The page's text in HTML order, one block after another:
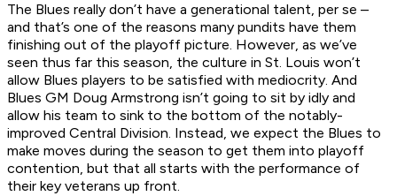
The Blues really don’t have a generational talent, per se –
and that’s one of the reasons many pundits have them
finishing out of the playoff picture. However, as we’ve
seen thus far this season, the culture in St. Louis won’t
allow Blues players to be satisfied with mediocrity. And
Blues GM Doug Armstrong isn’t going to sit by idly and
allow his team to sink to the bottom of the notably-
improved Central Division. Instead, we expect the Blues to
make moves during the season to get them into playoff
contention, but that all starts with the performance of
their key veterans up front.